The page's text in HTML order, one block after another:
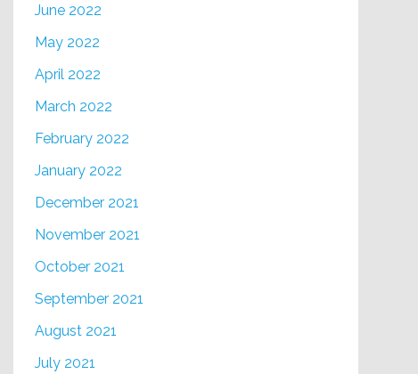
June 2022
May 2022
April 2022
March 2022
February 2022
January 2022
December 2021
November 2021
October 2021
September 2021
August 2021
July 2021